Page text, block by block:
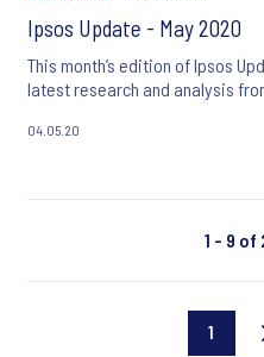
Ipsos Update - May 2020
This month’s edition of Ipsos
latest research and analysis
04.05.20
1 - 9 of
1